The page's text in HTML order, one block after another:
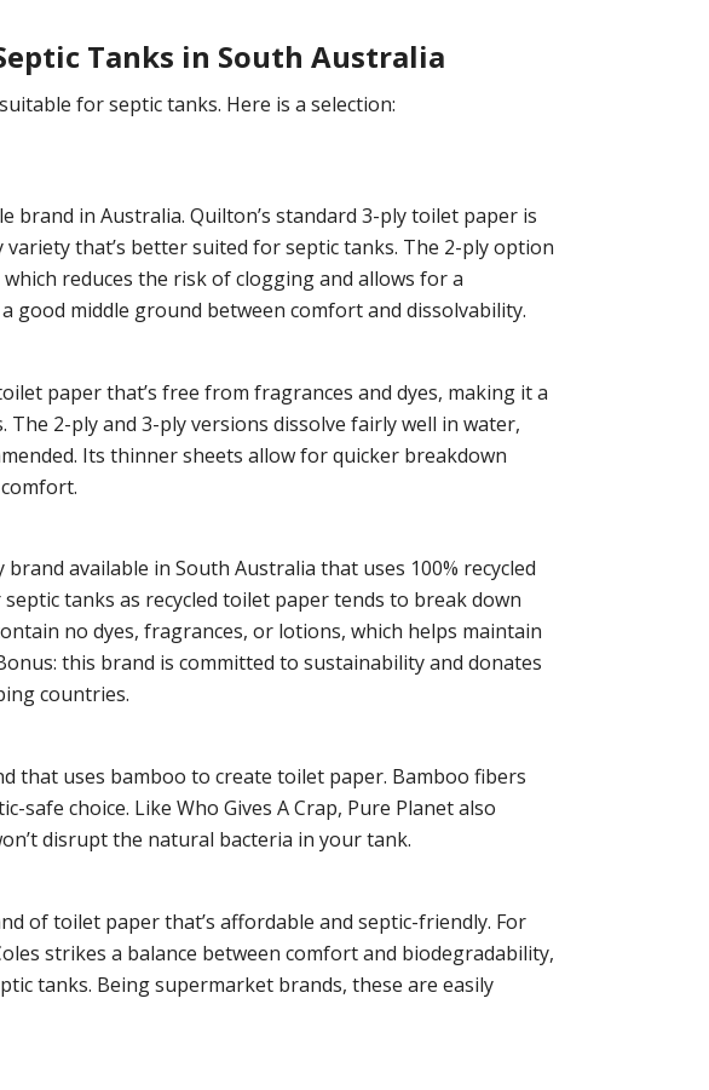
Tanks in South Australia
for septic tanks. Here is a selection:
brand in Australia. Quilton’s standard 3-ply toilet paper is
that’s better suited for septic tanks. The 2-ply option
reduces the risk of clogging and allows for a
good middle ground between comfort and dissolvability.
paper that’s free from fragrances and dyes, making it a
2-ply and 3-ply versions dissolve fairly well in water,
Its thinner sheets allow for quicker breakdown
available in South Australia that uses 100% recycled
tanks as recycled toilet paper tends to break down
no dyes, fragrances, or lotions, which helps maintain
this brand is committed to sustainability and donates
countries.
that uses bamboo to create toilet paper. Bamboo fibers
safe choice. Like Who Gives A Crap, Pure Planet also
disrupt the natural bacteria in your tank.
of toilet paper that’s affordable and septic-friendly. For
strikes a balance between comfort and biodegradability,
tanks. Being supermarket brands, these are easily